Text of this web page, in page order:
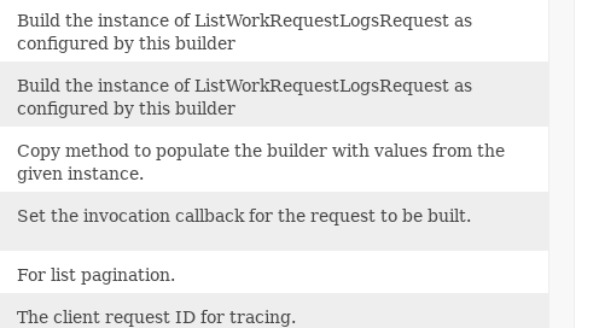
Build the instance of ListWorkRequestLogsRequest as
configured by this builder
Build the instance of ListWorkRequestLogsRequest as
configured by this builder
Copy method to populate the builder with values from the
given instance.
Set the invocation callback for the request to be built.
For list pagination.
The client request ID for tracing.